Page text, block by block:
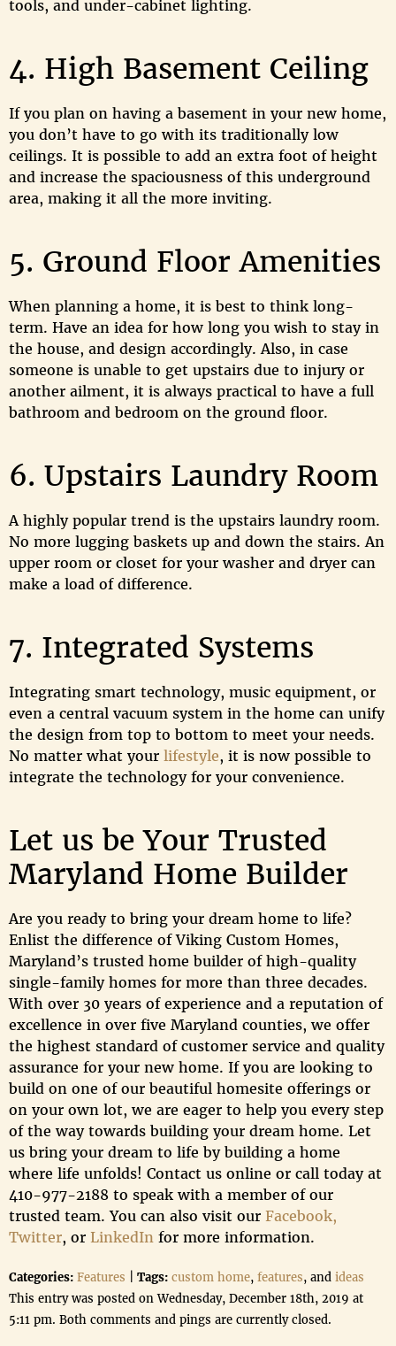
tools, and under-cabinet lighting.
4. High Basement Ceiling
If you plan on having a basement in your new home,
you don’t have to go with its traditionally low
ceilings. It is possible to add an extra foot of height
and increase the spaciousness of this underground
area, making it all the more inviting.
5. Ground Floor Amenities
When planning a home, it is best to think long-
term. Have an idea for how long you wish to stay in
the house, and design accordingly. Also, in case
someone is unable to get upstairs due to injury or
another ailment, it is always practical to have a full
bathroom and bedroom on the ground floor.
6. Upstairs Laundry Room
A highly popular trend is the upstairs laundry room.
No more lugging baskets up and down the stairs. An
upper room or closet for your washer and dryer can
make a load of difference.
7. Integrated Systems
Integrating smart technology, music equipment, or
even a central vacuum system in the home can unify
the design from top to bottom to meet your needs.
No matter what your lifestyle, it is now possible to
integrate the technology for your convenience.
Let us be Your Trusted
Maryland Home Builder
Are you ready to bring your dream home to life?
Enlist the difference of Viking Custom Homes,
Maryland’s trusted home builder of high-quality
single-family homes for more than three decades.
With over 30 years of experience and a reputation of
excellence in over five Maryland counties, we offer
the highest standard of customer service and quality
assurance for your new home. If you are looking to
build on one of our beautiful homesite offerings or
on your own lot, we are eager to help you every step
of the way towards building your dream home. Let
us bring your dream to life by building a home
where life unfolds! Contact us online or call today at
410-977-2188 to speak with a member of our
trusted team. You can also visit our Facebook,
Twitter, or LinkedIn for more information.
Categories: Features Tags: custom home, features, and ideas
This entry was posted on Wednesday, December 18th, 2019 at
5:11 pm. Both comments and pings are currently closed.